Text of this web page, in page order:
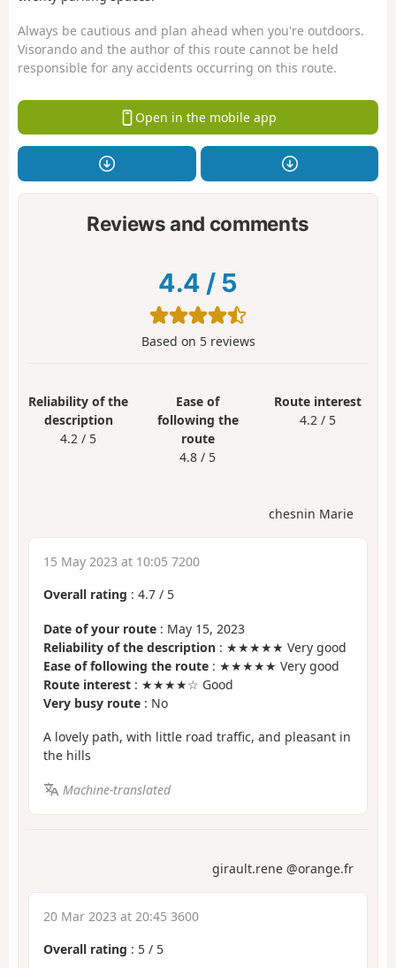
Always be cautious and plan ahead when you're outdoors.
Visorando and the author of this route cannot be held
responsible for any accidents occurring on this route.
Open in the mobile app
Reviews and comments
4.4 / 5
Based on 5reviews
Reliability of the
description
4.2 / 5
Ease of
following the
route
4.8 / 5
Route interest
4.2 / 5
chesnin Marie
15 May 2023 at 10:05 7200
Overall rating : 4.7 / 5
Date of your route : May 15, 2023
Reliability of the description : ★★★★★ Very good
Ease of following the route : ★★★★★ Very good
Route interest : ★★★★☆ Good
Very busy route : No
A lovely path, with little road traffic, and pleasant in
the hills
Machine-translated
girault.rene @orange.fr
20 Mar 2023 at 20:45 3600
Overall rating : 5 / 5